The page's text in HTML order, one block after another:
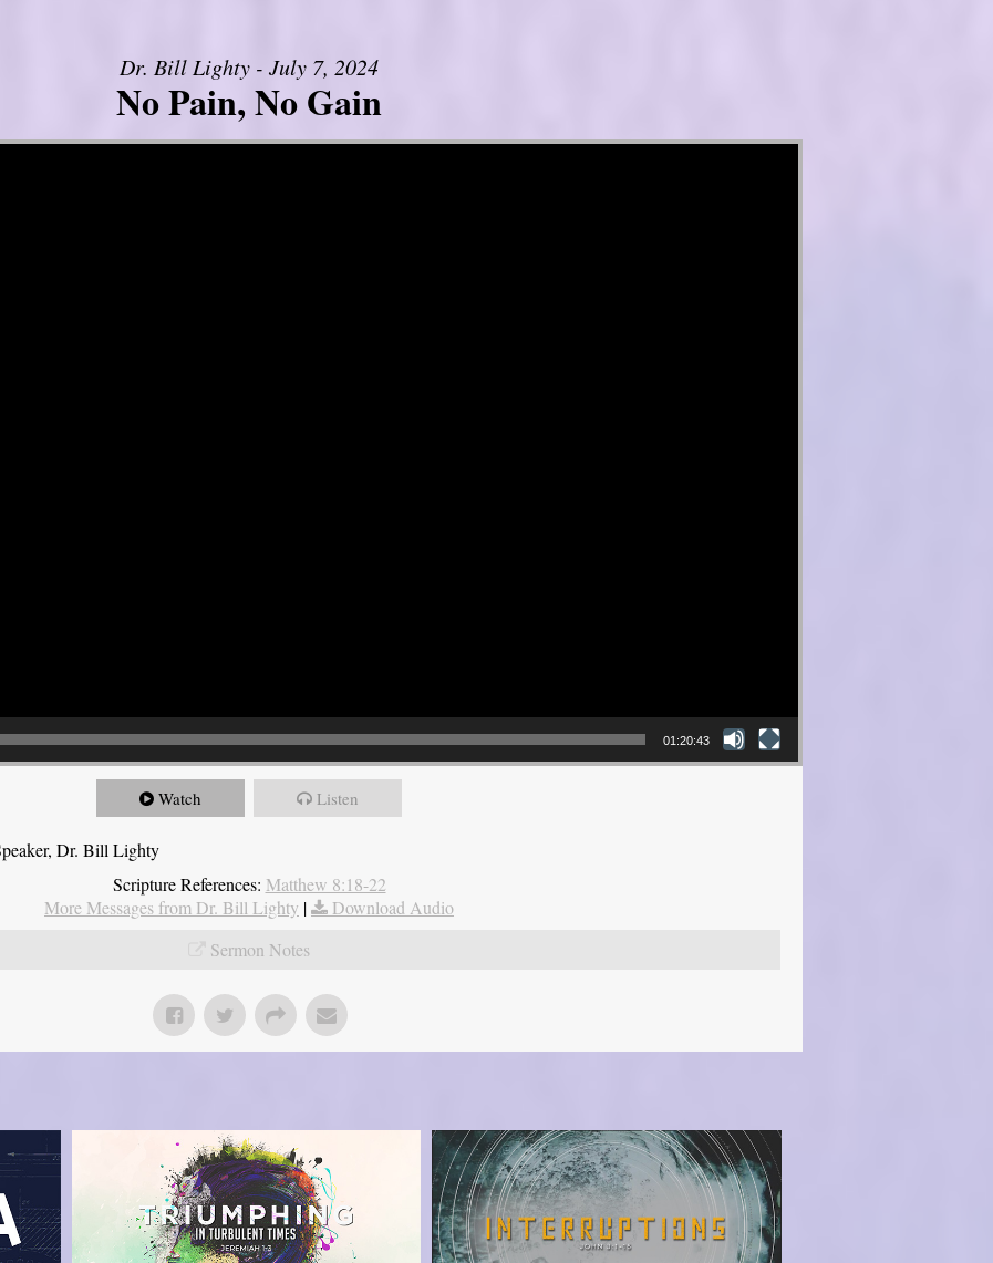
Dr. Bill Lighty - July 7, 2024
No Pain, No Gain
01:20:43
Watch Listen
Dr. Bill Lighty
Scripture References: Matthew 8:18-22
More Messages from Dr. Bill Lighty |
Download Audio
Sermon Notes